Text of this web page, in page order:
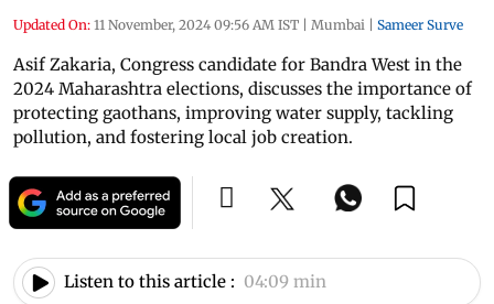
Updated On: 11 November, 2024 09:56 AM IST | Mumbai | Sameer Surve
Asif Zakaria, Congress candidate for Bandra West in the
2024 Maharashtra elections, discusses the importance of
protecting gaothans, improving water supply, tackling
pollution, and fostering local job creation.
Listen to this article : 04:09 min